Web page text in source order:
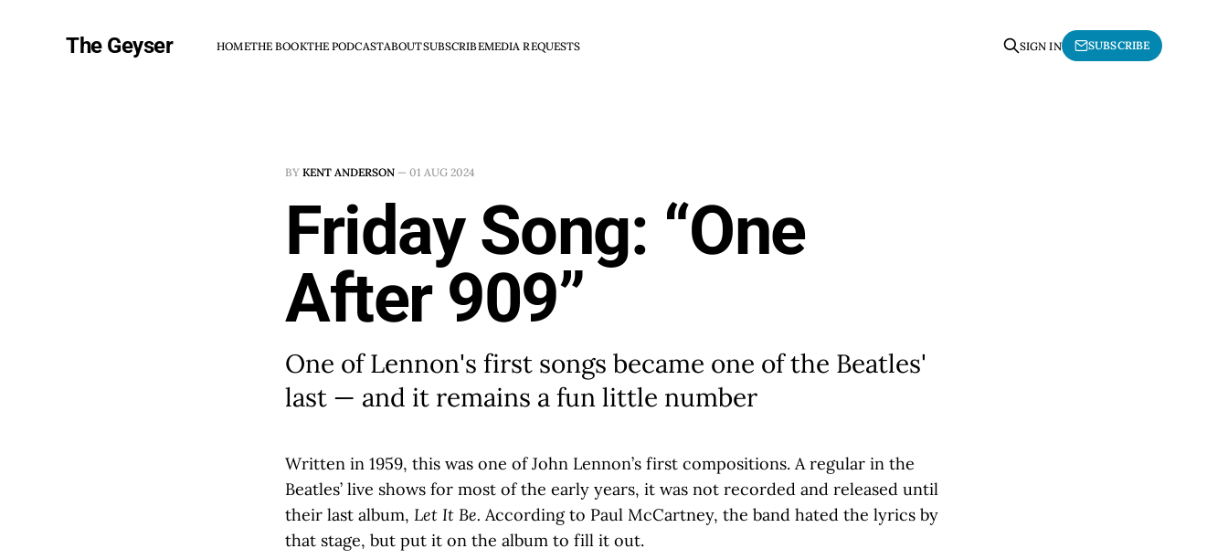
The Geyser HOMETHE BOOKTHE PODCASTABOUTSUBSCRIBEMEDIA REQUESTS SIGN IN SUBSCRIBE
BY KENT ANDERSON — 01 AUG 2024
Friday Song: “One
After 909”
One of Lennon's first songs became one of the Beatles'
last — and it remains a fun little number
Written in 1959, this was one of John Lennon’s first compositions. A regular in the
Beatles’ live shows for most of the early years, it was not recorded and released until
their last album, Let It Be. According to Paul McCartney, the band hated the lyrics by
that stage, but put it on the album to fill it out.